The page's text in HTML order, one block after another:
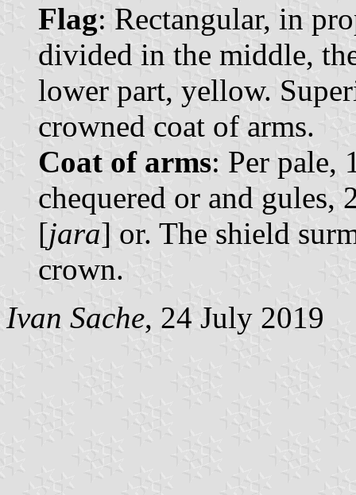
Flag: Rectangular, in
divided in the middle,
lower part, yellow.
crowned coat of arms.
Coat of arms: Per pale,
chequered or and gules,
[jara] or. The shield
crown.
Ivan Sache, 24 July 2019